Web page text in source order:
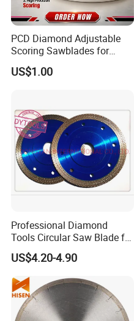
PCD Diamond Adjustable
Scoring Sawblades for
Laminated Chipbord, MDF,
Plywood.
US$1.00
Professional Diamond
Tools Circular Saw Blade for
Granite Marble Tile
Porcelain Cutting
US$4.20-4.90